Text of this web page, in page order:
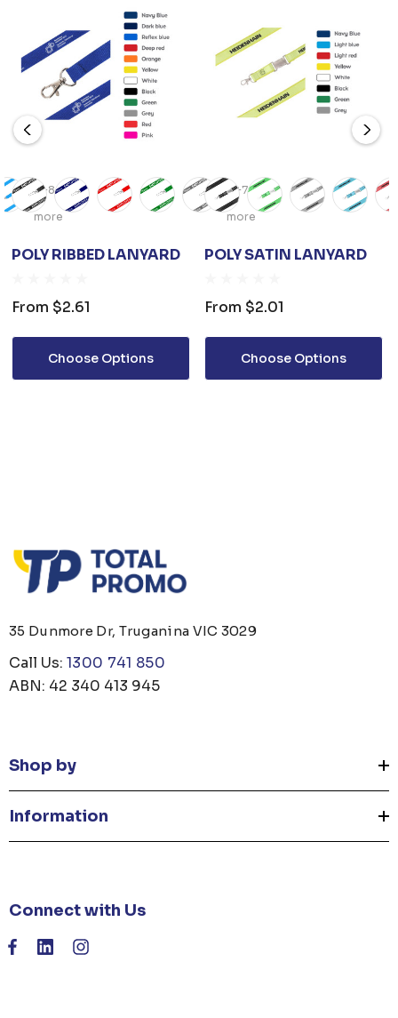
+8
more
+7
more
POLY RIBBED LANYARD
From $2.61
Choose Options
POLY SATIN LANYARD
From $2.01
Choose Options
35 Dunmore Dr, Truganina VIC 3029
Call Us: 1300 741 850
ABN: 42 340 413 945
Shop by
Information
Connect with Us